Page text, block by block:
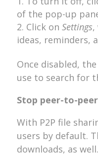
of the pop-up
Click on Settings,
ideas, reminders,
Once disabled,
use to search for
Stop peer-to-
With P2P file
users by default.
downloads, as